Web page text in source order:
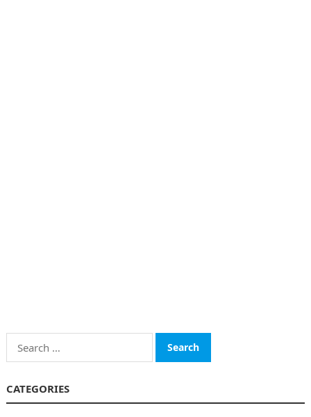
Search
for:
CATEGORIES